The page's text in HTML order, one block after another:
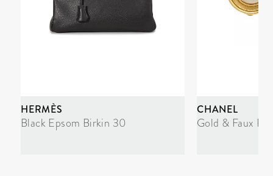
HERMÈS
Black Epsom Birkin 30
CHANEL
Gold & Faux